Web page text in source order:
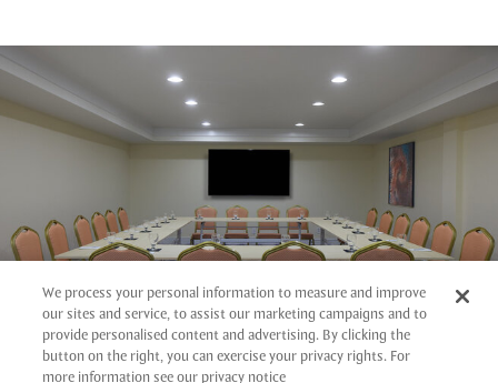
We process your personal information to measure and improve
our sites and service, to assist our marketing campaigns and to
provide personalised content and advertising. By clicking the
button on the right, you can exercise your privacy rights. For
more information see our privacy notice